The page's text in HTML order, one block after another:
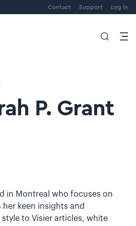
Contact Support Log in
P. Grant
in Montreal who focuses on
keen insights and
to Visier articles, white